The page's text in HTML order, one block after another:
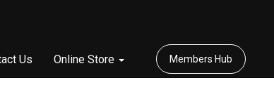
Us Online Store Members Hub